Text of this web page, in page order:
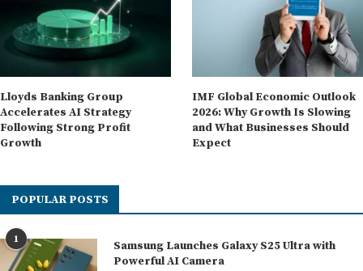
Lloyds Banking Group
Accelerates AI Strategy
Following Strong Profit
Growth
IMF Global Economic Outlook
2026: Why Growth Is Slowing
and What Businesses Should
Expect
POPULAR POSTS
1
Samsung Launches Galaxy S25 Ultra with
Powerful AI Camera